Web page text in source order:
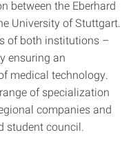
between the Eberhard
University of Stuttgart.
of both institutions –
ensuring an
medical technology.
of specialization
companies and
student council.